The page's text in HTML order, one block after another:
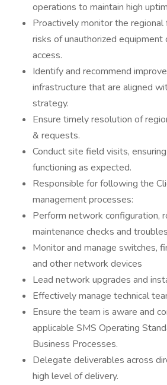
operations to maintain high
Proactively monitor the
risks of unauthorized equipment
access.
Identify and recommend
infrastructure that are aligned
strategy.
Ensure timely resolution of
& requests.
Conduct site field visits,
functioning as expected.
Responsible for following the
management processes:
Perform network configuration,
maintenance checks and
Monitor and manage switches,
and other network devices
Lead network upgrades and
Effectively manage technical
Ensure the team is aware and
applicable SMS Operating
Business Processes.
Delegate deliverables across
high level of delivery.